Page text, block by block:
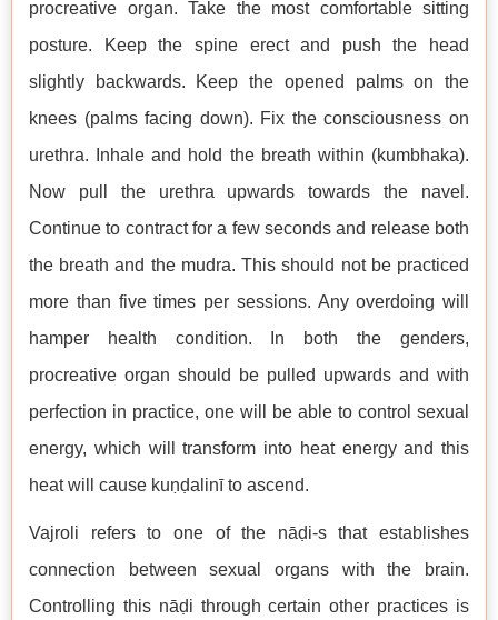
procreative organ. Take the most comfortable sitting
posture. Keep the spine erect and push the head
slightly backwards. Keep the opened palms on the
knees (palms facing down). Fix the consciousness on
urethra. Inhale and hold the breath within (kumbhaka).
Now pull the urethra upwards towards the navel.
Continue to contract for a few seconds and release both
the breath and the mudra. This should not be practiced
more than five times per sessions. Any overdoing will
hamper health condition. In both the genders,
procreative organ should be pulled upwards and with
perfection in practice, one will be able to control sexual
energy, which will transform into heat energy and this
heat will cause kuṇḍalinī to ascend.
Vajroli refers to one of the nāḍi-s that establishes
connection between sexual organs with the brain.
Controlling this nāḍi through certain other practices is